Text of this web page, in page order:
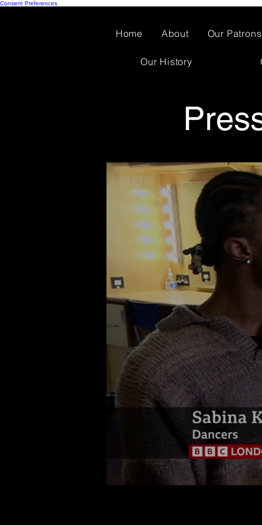
Consent Preferences
Home About Our Patrons
Our History